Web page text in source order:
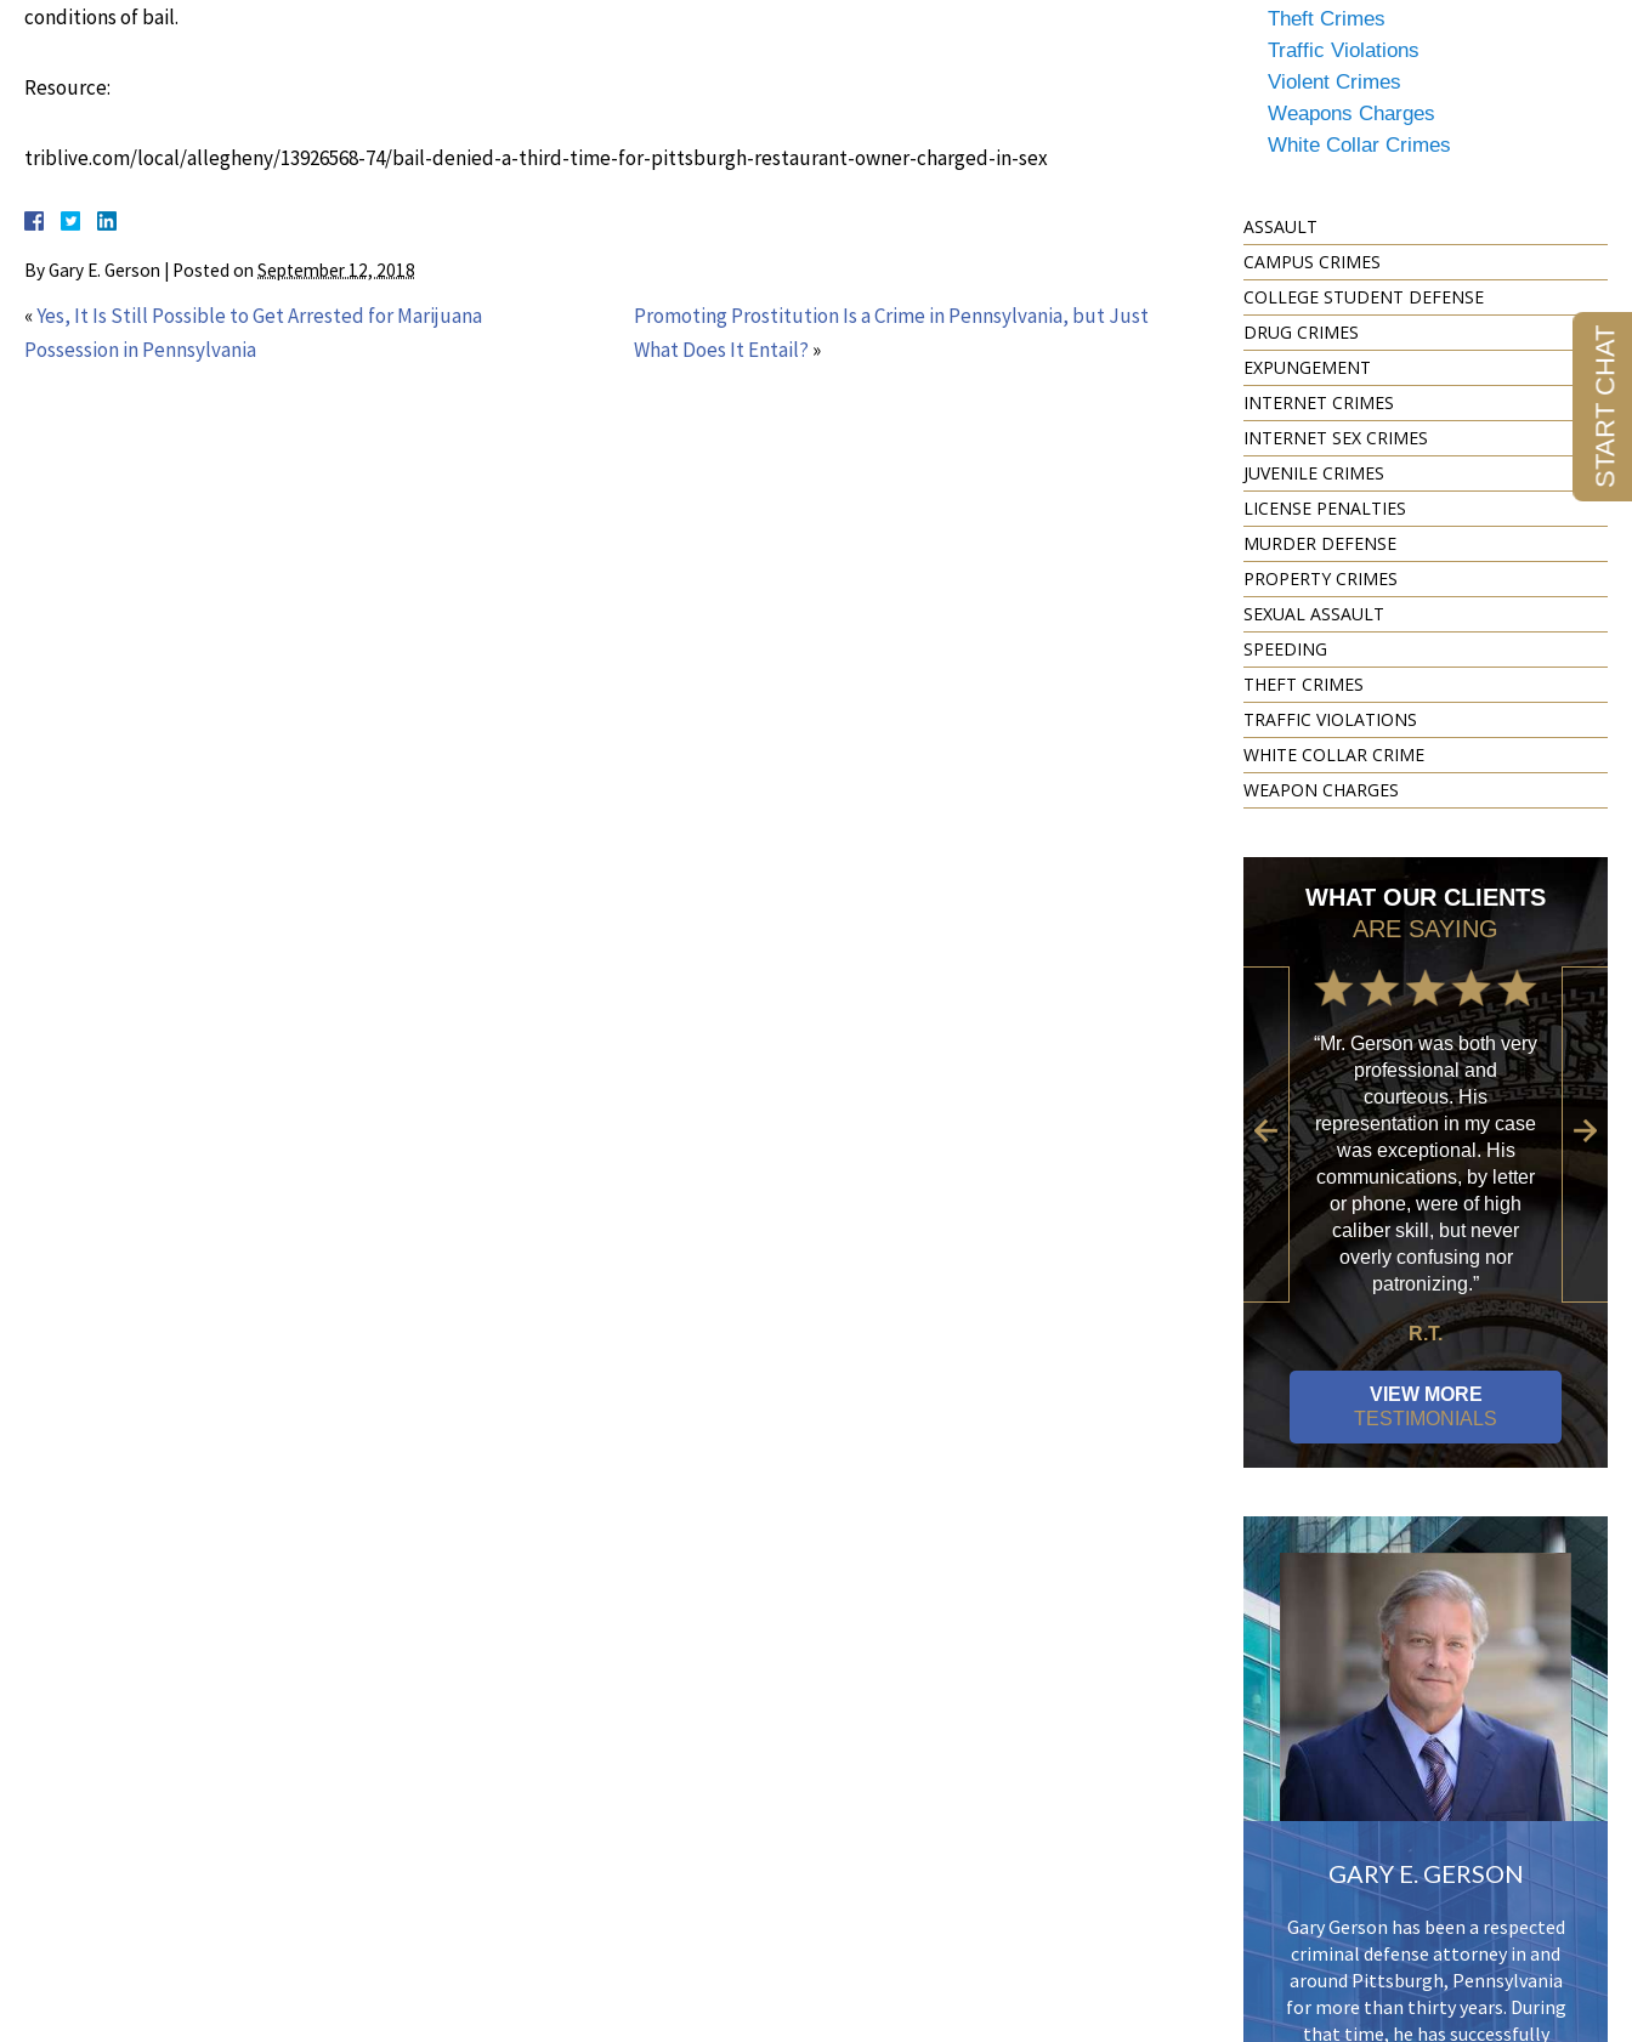
conditions of bail.
Resource:
triblive.com/local/allegheny/13926568-74/bail-denied-a-third-time-for-pittsburgh-restaurant-owner-charged-in-sex
ByGary E. Gerson | Posted on September 12, 2018
«Yes, It Is Still Possible to Get Arrested for Marijuana
Possession in Pennsylvania
Promoting Prostitution Is a Crime in Pennsylvania, but Just
What Does It Entail? »
Theft Crimes
Traffic Violations
Violent Crimes
Weapons Charges
White Collar Crimes
ASSAULT
CAMPUS CRIMES
COLLEGE STUDENT DEFENSE
DRUG CRIMES
EXPUNGEMENT
INTERNET CRIMES
INTERNET SEX CRIMES
JUVENILE CRIMES
LICENSE PENALTIES
MURDER DEFENSE
PROPERTY CRIMES
SEXUAL ASSAULT
SPEEDING
THEFT CRIMES
TRAFFIC VIOLATIONS
WHITE COLLAR CRIME
WEAPON CHARGES
WHAT OUR CLIENTS
ARE SAYING
“Mr. Gerson was both very
professional and
courteous. His
representation in my case
was exceptional. His
communications, by letter
or phone, were of high
caliber skill, but never
overly confusing nor
patronizing.”
R.T.
with
firm
VIEW MORE
TESTIMONIALS
GARY E. GERSON
Gary Gerson has been a respected
criminal defense attorney in and
around Pittsburgh, Pennsylvania
for more than thirty years. During
that time, he has successfully